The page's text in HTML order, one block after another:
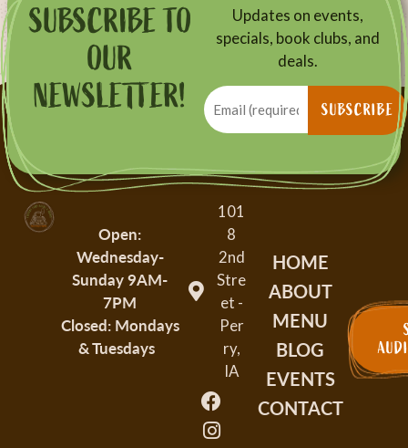
SUBSCRIBE TO
OUR
NEWSLETTER!
Updates on events,
specials, book clubs, and
deals.
Email
(Required) SUBSCRIBE
Open:
Wednesday-
Sunday9AM-
7PM
Closed: Mondays
& Tuesdays
101
8
2nd
Stre
et -
Per
ry,
IA
HOME
ABOUT
MENU
BLOG
EVENTS
CONTACT